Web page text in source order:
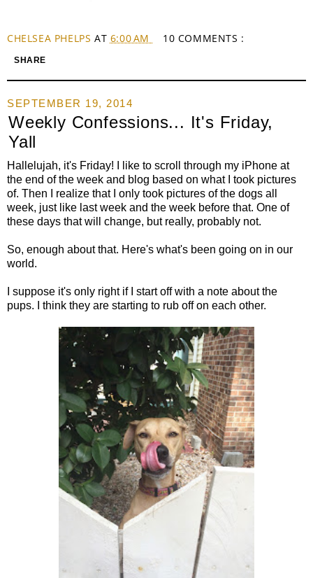
CHELSEA PHELPS AT 6:00 AM 10 COMMENTS :
SHARE
SEPTEMBER 19, 2014
Weekly Confessions... It's Friday,
Yall
Hallelujah, it's Friday! I like to scroll through my iPhone at
the end of the week and blog based on what I took pictures
of. Then I realize that I only took pictures of the dogs all
week, just like last week and the week before that. One of
these days that will change, but really, probably not.
So, enough about that. Here's what's been going on in our
world.
I suppose it's only right if I start off with a note about the
pups. I think they are starting to rub off on each other.